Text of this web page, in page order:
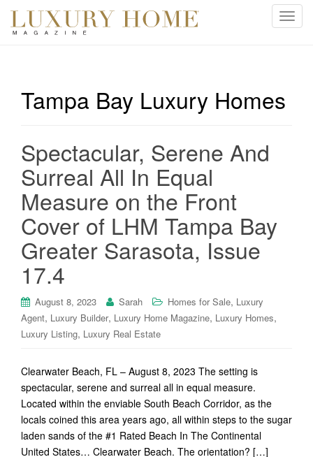
T
Tampa Bay Luxury Homes
Spectacular, Serene And
Surreal All In Equal
Measure on the Front
Cover of LHM Tampa Bay
Greater Sarasota, Issue
17.4
August 8, 2023 Sarah Homes for Sale, Luxury
Agent, Luxury Builder, Luxury Home Magazine, Luxury Homes,
Luxury Listing, Luxury Real Estate
Clearwater Beach, FL – August 8, 2023 The setting is
spectacular, serene and surreal all in equal measure.
Located within the enviable South Beach Corridor, as the
locals coined this area years ago, all within steps to the sugar
laden sands of the #1 Rated Beach In The Continental
United States… Clearwater Beach. The orientation? […]